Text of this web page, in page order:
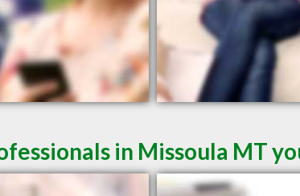
in Missoula MT